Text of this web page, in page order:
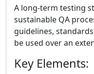
A long-term testing
sustainable QA
guidelines,
be used over an
Key Elements: